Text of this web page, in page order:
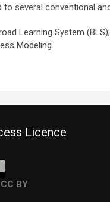
several conventional
Learning System
Modeling
Licence
BY